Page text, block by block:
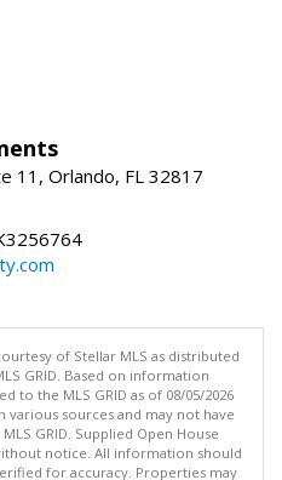
11, Orlando, FL 32817
of Stellar MLS as distributed
GRID. Based on information
to the MLS GRID as of 08/05/2026
various sources and may not have
GRID. Supplied Open House
notice. All information should
for accuracy. Properties may